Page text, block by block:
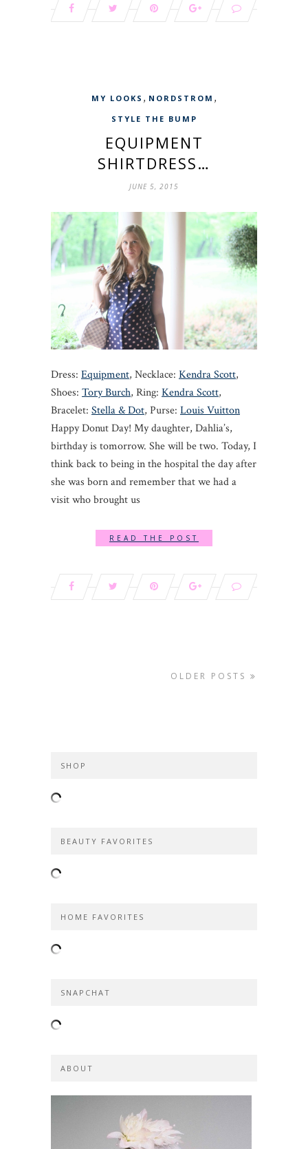
MY LOOKS , NORDSTROM ,
STYLE THE BUMP
EQUIPMENT
SHIRTDRESS…
JUNE 5, 2015
Dress: Equipment, Necklace: Kendra Scott,
Shoes: Tory Burch, Ring: Kendra Scott,
Bracelet: Stella & Dot, Purse: Louis Vuitton
Happy Donut Day! My daughter, Dahlia’s,
birthday is tomorrow. She will be two. Today, I
think back to being in the hospital the day after
she was born and remember that we had a
visit who brought us
READ THE POST
OLDER POSTS
SHOP
BEAUTY FAVORITES
HOME FAVORITES
SNAPCHAT
ABOUT